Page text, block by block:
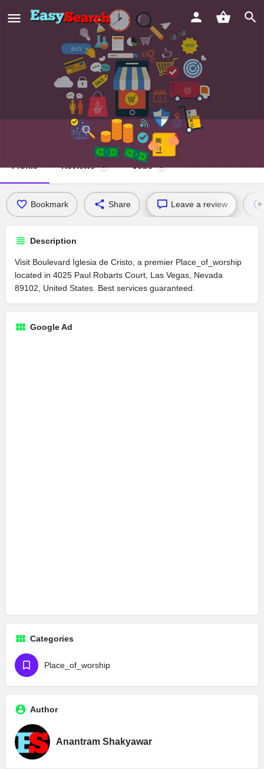
Boulevard Iglesia de Cristo
Profile Reviews Jobs
Bookmark Share Leave a review
Description
Visit Boulevard Iglesia de Cristo, a premier Place_of_worship
located in 4025 Paul Robarts Court, Las Vegas, Nevada
89102, United States. Best services guaranteed.
Google Ad
Categories
Place_of_worship
Author
Anantram Shakyawar